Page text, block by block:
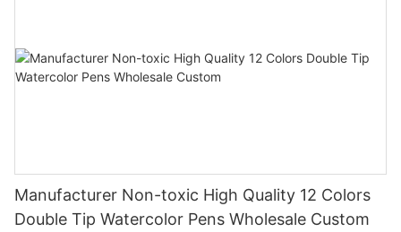
Manufacturer Non-toxic High Quality 12 Colors
Double Tip Watercolor Pens Wholesale Custom